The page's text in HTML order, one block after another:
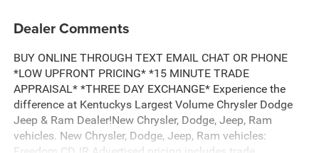
Dealer Comments
BUY ONLINE THROUGH TEXT EMAIL CHAT OR PHONE
*LOW UPFRONT PRICING* *15 MINUTE TRADE
APPRAISAL* *THREE DAY EXCHANGE* Experience the
difference at Kentuckys Largest Volume Chrysler Dodge
Jeep & Ram Dealer!New Chrysler, Dodge, Jeep, Ram
vehicles. New Chrysler, Dodge, Jeep, Ram vehicles: